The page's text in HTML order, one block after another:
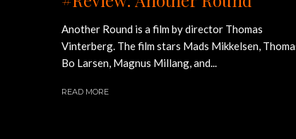
Another Round is a film by director Thomas
Vinterberg. The film stars Mads Mikkelsen,
Bo Larsen, Magnus Millang, and...
READ MORE